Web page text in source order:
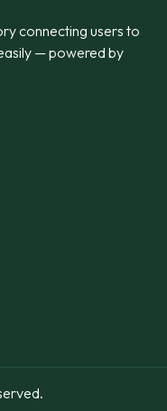
connecting users to
— powered by